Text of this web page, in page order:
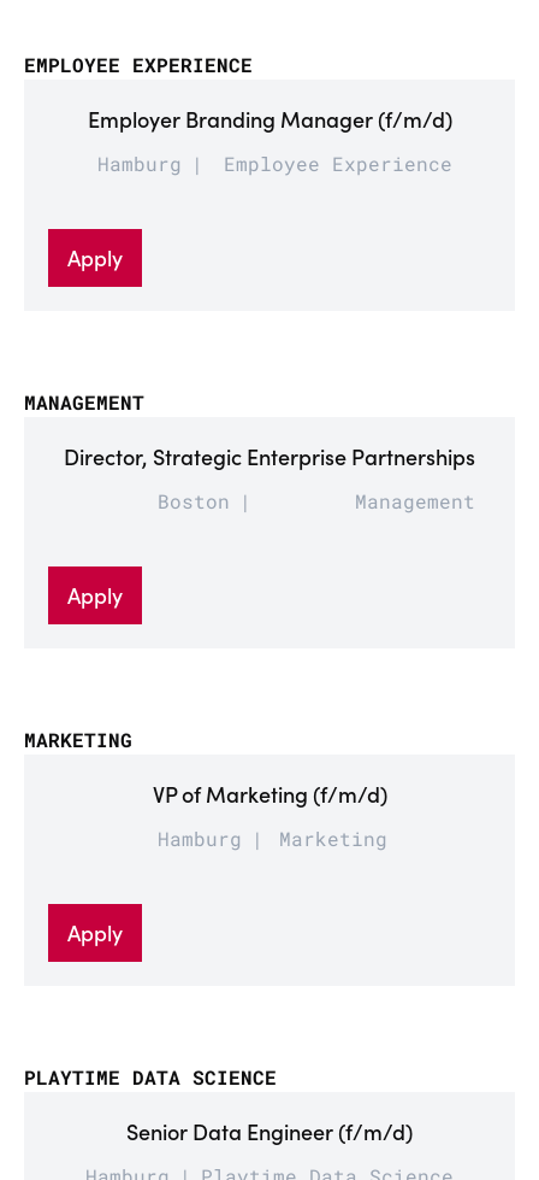
EMPLOYEE EXPERIENCE
Employer Branding Manager (f/m/d)
Hamburg Employee Experience
Apply
MANAGEMENT
Director, Strategic Enterprise Partnerships
Boston Management
Apply
MARKETING
VP of Marketing (f/m/d)
Hamburg Marketing
Apply
PLAYTIME DATA SCIENCE
Senior Data Engineer (f/m/d)